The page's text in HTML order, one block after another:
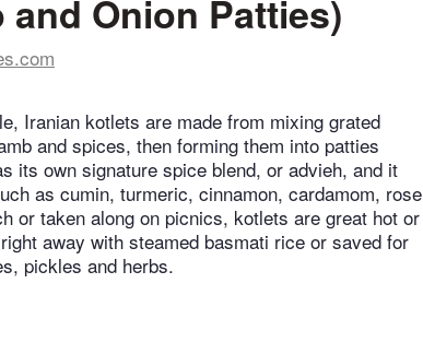
and Onion Patties)
Iranian kotlets are made from mixing grated
and spices, then forming them into patties
its own signature spice blend, or advieh, and it
as cumin, turmeric, cinnamon, cardamom, rose
or taken along on picnics, kotlets are great hot or
away with steamed basmati rice or saved for
pickles and herbs.